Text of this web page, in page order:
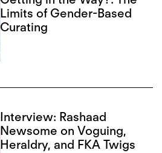
Limits of Gender-Based
Curating
Interview: Rashaad
Newsome on Voguing,
Heraldry, and FKA Twigs